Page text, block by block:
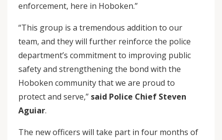
enforcement, here in Hoboken.”
“This group is a tremendous addition to our
team, and they will further reinforce the police
department’s commitment to improving public
safety and strengthening the bond with the
Hoboken community that we are proud to
protect and serve,” said Police Chief Steven
Aguiar.
The new officers will take part in four months of